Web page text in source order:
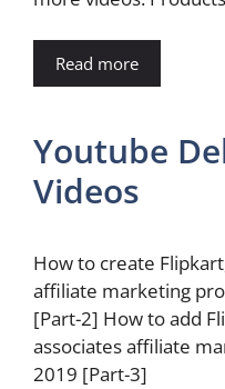
Read more
Youtube
Videos
How to create
affiliate marketing
[Part-2] How to add
associates affiliate
2019 [Part-3]